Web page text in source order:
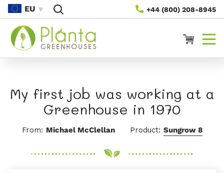
Na
Vsebino
+44 (800) 208-8945
EU
Voziček
My first job was working at a
Greenhouse in 1970
From: Michael McClellan Product: Sungrow 8